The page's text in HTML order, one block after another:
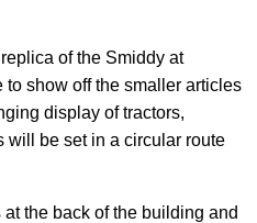
of the Smiddy at
show off the smaller articles
display of tractors,
will be set in a circular route
the back of the building and